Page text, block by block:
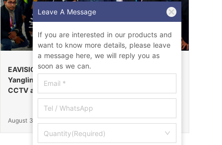
EAVISION Makes a Stunning Debut at the 32nd
Yangling Agricultural High-Tech Fair, Certified by
CCTV as the “Field Endurance Champion”
August 30, 2025
Leave A Message
If you are interested in our products and
want to know more details, please leave
a message here, we will reply you as
soon as we can.
Quantity(Required)